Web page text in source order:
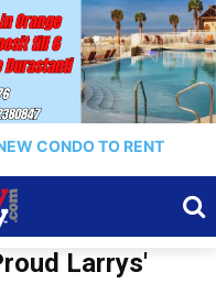
CONDO TO RENT
Larrys'